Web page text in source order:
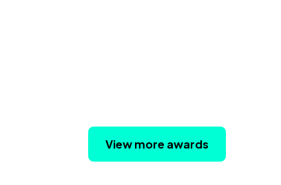
View more awards